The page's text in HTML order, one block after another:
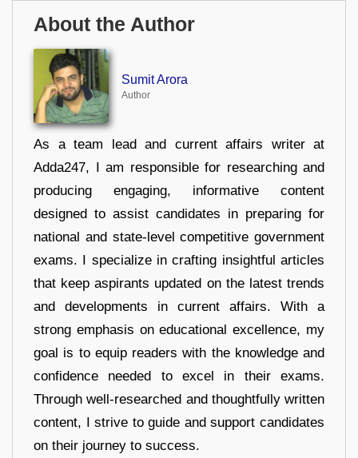
About the Author
Sumit Arora
Author
As a team lead and current affairs writer at
Adda247, I am responsible for researching and
producing engaging, informative content
designed to assist candidates in preparing for
national and state-level competitive government
exams. I specialize in crafting insightful articles
that keep aspirants updated on the latest trends
and developments in current affairs. With a
strong emphasis on educational excellence, my
goal is to equip readers with the knowledge and
confidence needed to excel in their exams.
Through well-researched and thoughtfully written
content, I strive to guide and support candidates
on their journey to success.